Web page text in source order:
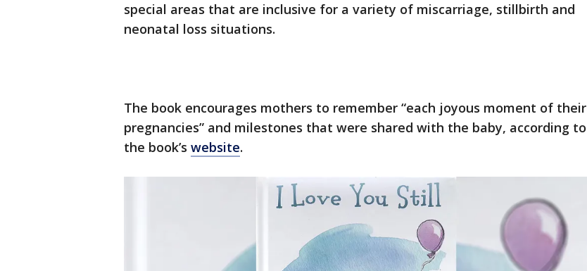
special areas that are inclusive for a variety of miscarriage, stillbirth and
neonatal loss situations.
The book encourages mothers to remember “each joyous moment of their
pregnancies” and milestones that were shared with the baby, according to
the book’s website.